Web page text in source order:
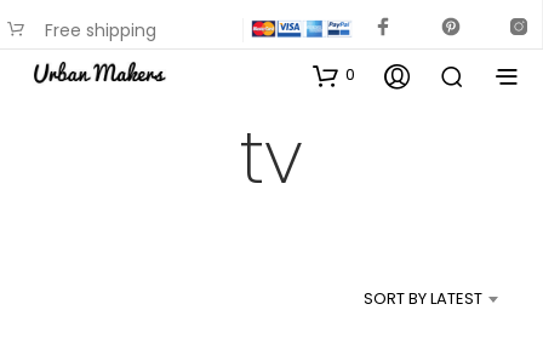
Free shipping
available on most items
0
tv
SORT BY LATEST